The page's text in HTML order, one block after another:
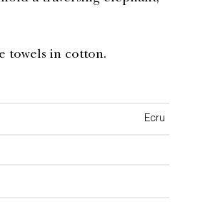
towels in cotton.
Ecru